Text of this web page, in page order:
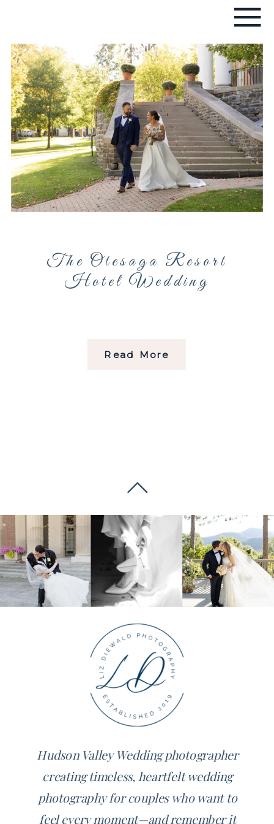
Read More
The Otesaga Resort
Hotel Wedding
Hudson Valley Wedding photographer
creating timeless, heartfelt wedding
photography for couples who want to
feel every moment—and remember it